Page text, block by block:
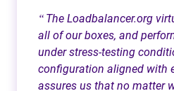
“ The Loadbalancer.org
all of our boxes, and
under stress-testing
configuration aligned with
assures us that no matter